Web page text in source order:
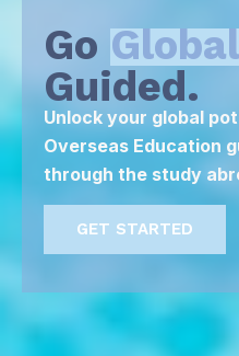
Go
Guided.
Unlock your global
Overseas Education
through the study
GET STARTED